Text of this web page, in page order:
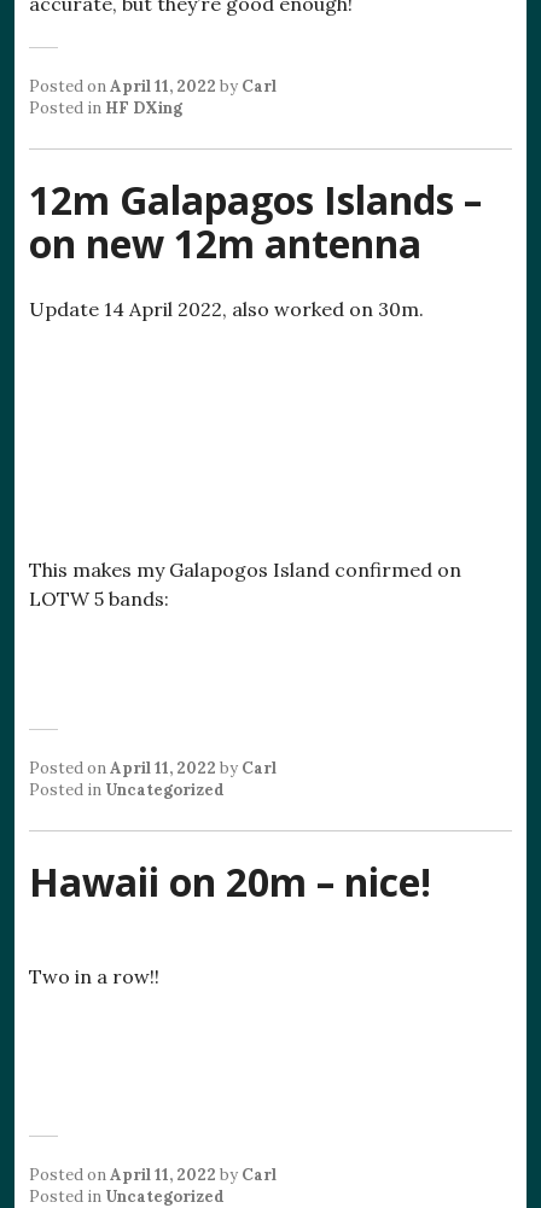
Posted onApril 11, 2022 by Carl
Posted in HF DXing
12m Galapagos Islands –
on new 12m antenna
Update 14 April 2022, also worked on 30m.
This makes my Galapogos Island confirmed on
LOTW 5 bands:
Posted onApril 11, 2022 by Carl
Posted in Uncategorized
Hawaii on 20m – nice!
Two in a row!!
Posted onApril 11, 2022 by Carl
Posted in Uncategorized